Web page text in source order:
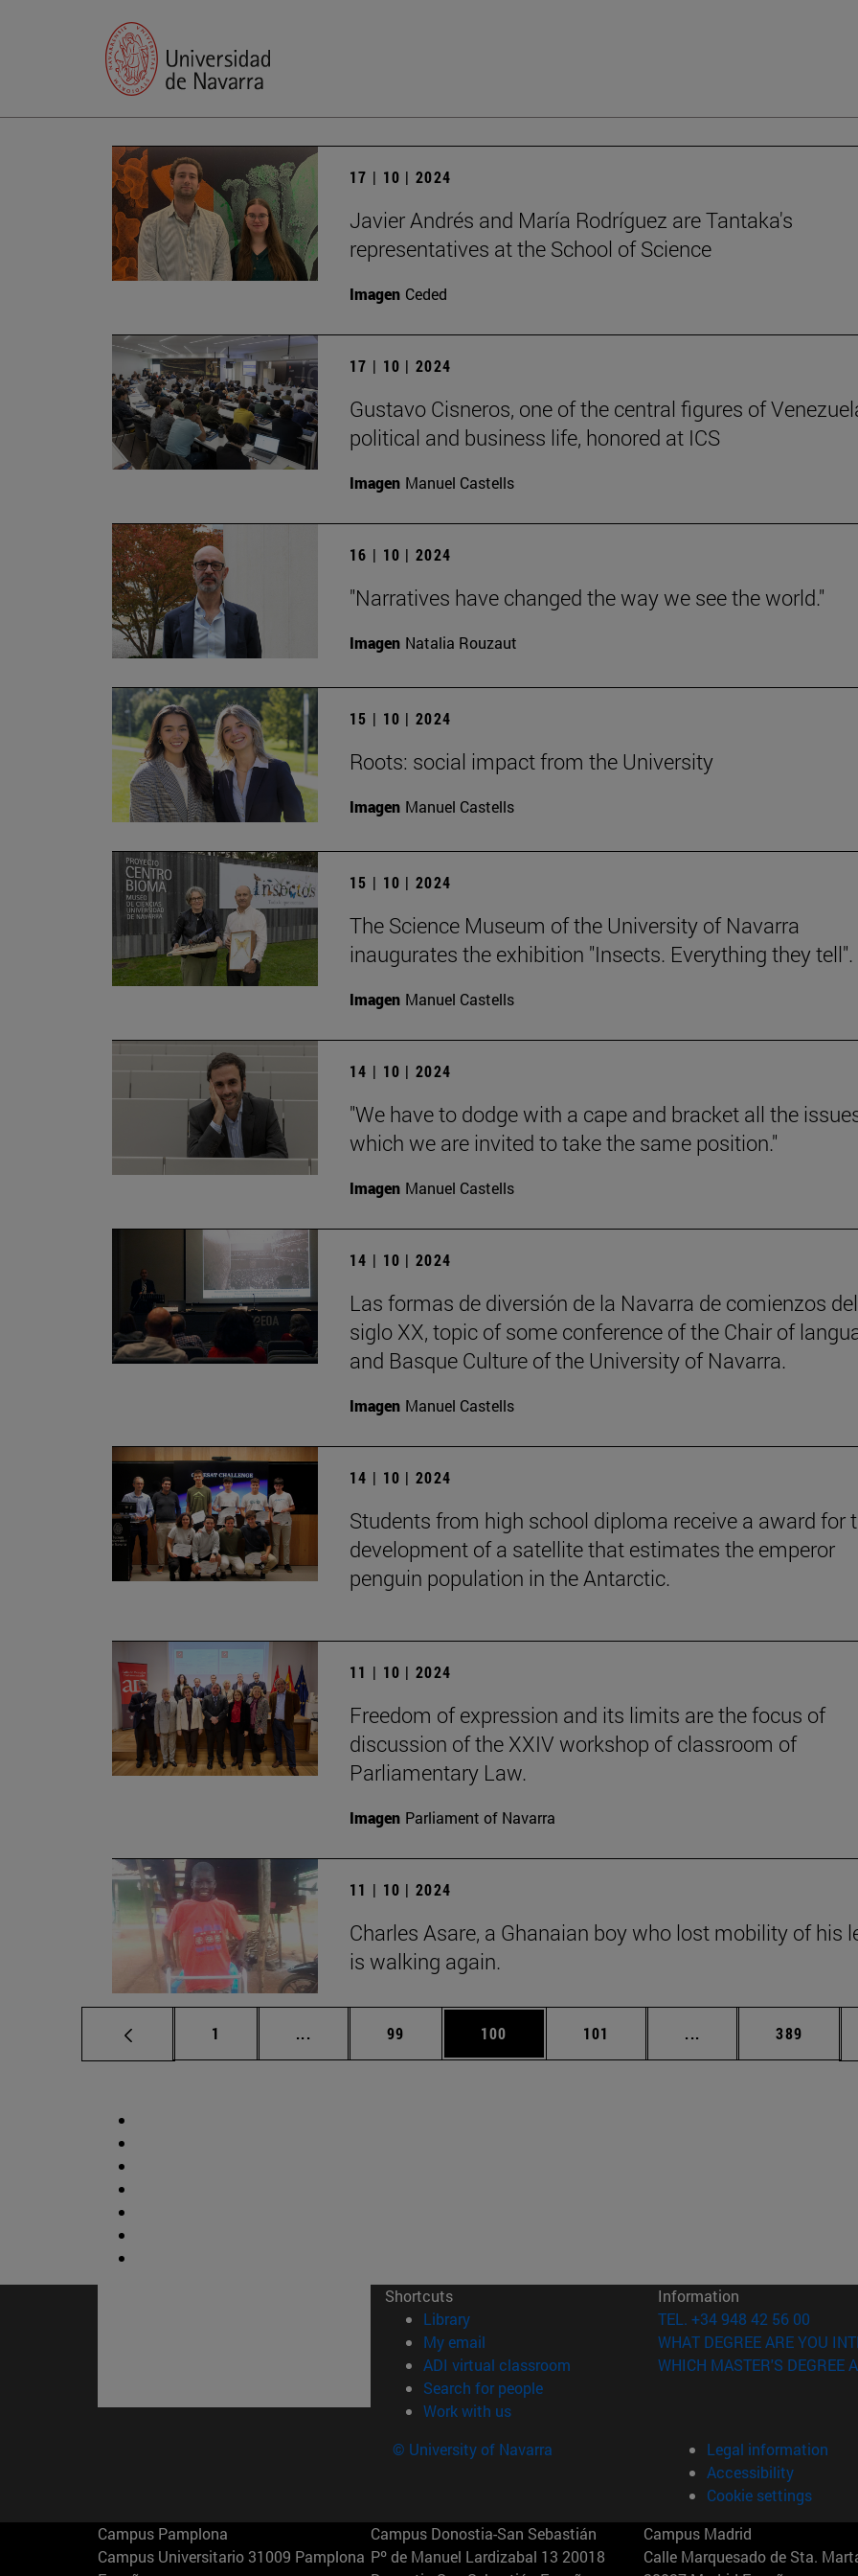
17 | 10 | 2024
Javier Andrés and María Rodríguez are Tantaka's
representatives at the School of Science
Imagen Ceded
17 | 10 | 2024
Gustavo Cisneros, one of the central figures of
political and business life, honored at ICS
Imagen Manuel Castells
16 | 10 | 2024
"Narratives have changed the way we see the world."
Imagen Natalia Rouzaut
15 | 10 | 2024
Roots: social impact from the University
Imagen Manuel Castells
15 | 10 | 2024
The Science Museum of the University of Navarra
inaugurates the exhibition "Insects. Everything they tell".
Imagen Manuel Castells
14 | 10 | 2024
"We have to dodge with a cape and bracket all the
which we are invited to take the same position."
Imagen Manuel Castells
14 | 10 | 2024
Las formas de diversión de la Navarra de comienzos del
siglo XX, topic of some conference of the Chair of
and Basque Culture of the University of Navarra.
Imagen Manuel Castells
14 | 10 | 2024
Students from high school diploma receive a award for
development of a satellite that estimates the emperor
penguin population in the Antarctic.
11 | 10 | 2024
Freedom of expression and its limits are the focus of
discussion of the XXIV workshop of classroom of
Parliamentary Law.
Imagen Parliament of Navarra
11 | 10 | 2024
Charles Asare, a Ghanaian boy who lost mobility of his
is walking again.
Page
1 ... Intermediate pages Use TAB to scroll.
Page
99 Page
100 Page
101 ... Intermediate pages
Page
389
Shortcuts
Library(opens in new window)
My email
ADI virtual classroom (opens in new window)
Search for people(opens in new window)
Work with us(opens in new window)
Information
TEL. +34 948 42 56 00
WHAT DEGREE ARE YOU
WHICH MASTER'S DEGREE
© University of Navarra
Legal information
Accessibility
Cookie settings
Campus Pamplona
Campus Universitario 31009 Pamplona
Campus Donostia-San Sebastián
Pº de Manuel Lardizabal 13 20018
Campus Madrid
Calle Marquesado de Sta.